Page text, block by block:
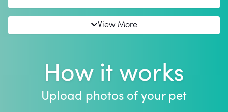
View More
How it works
Upload photos of your pet